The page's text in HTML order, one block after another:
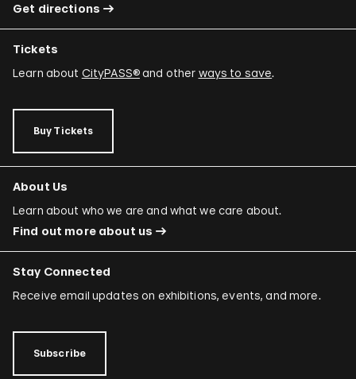
Get directions
Tickets
Learn about CityPASS®and other ways to save.
Buy Tickets
About Us
Learn about who we are and what we care about.
Find out more about us
Stay Connected
Receive email updates on exhibitions, events, and more.
Subscribe